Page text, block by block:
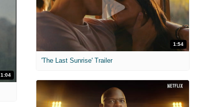
1:04
1:54
'The Last Sunrise' Trailer